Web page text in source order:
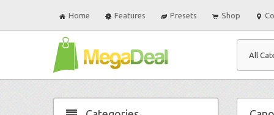
Home Features Presets Shop
All